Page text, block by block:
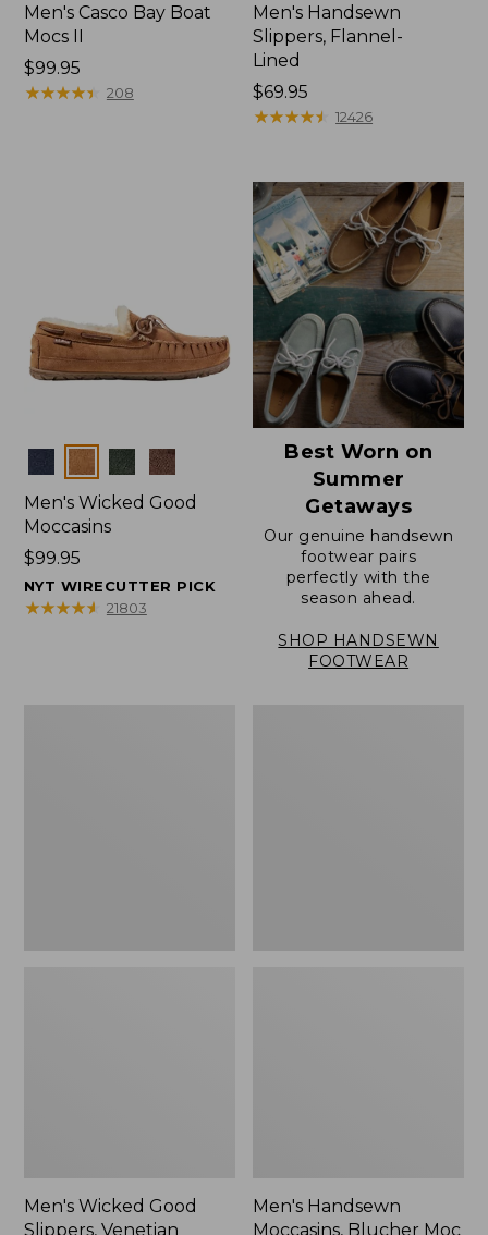
Men's Casco Bay Boat
Mocs II
Price:
$99.95
$99.95
★★★★★
★★★★★ 208
Men's Handsewn
Slippers, Flannel-
Lined
Price:
$69.95
$69.95
★★★★★
★★★★★ 12426
Colors
Men's Wicked Good
Moccasins
Price:
$99.95
$99.95
NYT WIRECUTTER PICK
★★★★★
★★★★★ 21803
Best Worn on
Summer
Getaways
Our genuine handsewn
footwear pairs
perfectly with the
season ahead.
SHOP HANDSEWN
FOOTWEAR
Men's Wicked Good
Slippers, Venetian
Men's Handsewn
Moccasins, Blucher Moc